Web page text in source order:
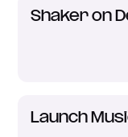
Shaker on
Launch